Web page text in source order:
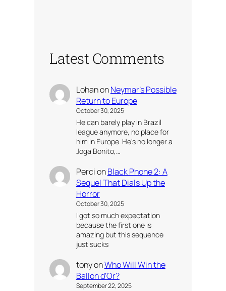
Latest Comments
LohanonNeymar’s Possible
Return to Europe
October 30, 2025
He can barely play in Brazil
league anymore, no place for
him in Europe. He’s no longer a
Joga Bonito,…
PercionBlack Phone 2: A
Sequel That Dials Up the
Horror
October 30, 2025
I got so much expectation
because the first one is
amazing but this sequence
just sucks
tonyonWho Will Win the
Ballon d’Or?
September 22, 2025